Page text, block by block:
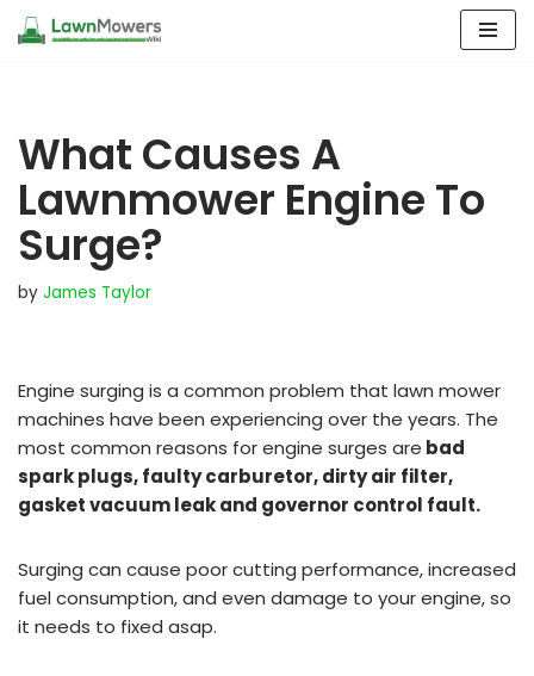
What Causes A
Lawnmower Engine To
Surge?
by James Taylor
Engine surging is a common problem that lawn mower
machines have been experiencing over the years. The
most common reasons for engine surges are bad
spark plugs, faulty carburetor, dirty air filter,
gasket vacuum leak and governor control fault.
Surging can cause poor cutting performance, increased
fuel consumption, and even damage to your engine, so
it needs to fixed asap.